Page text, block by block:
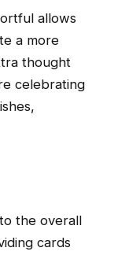
allows
a more
thought
celebrating
the overall
cards